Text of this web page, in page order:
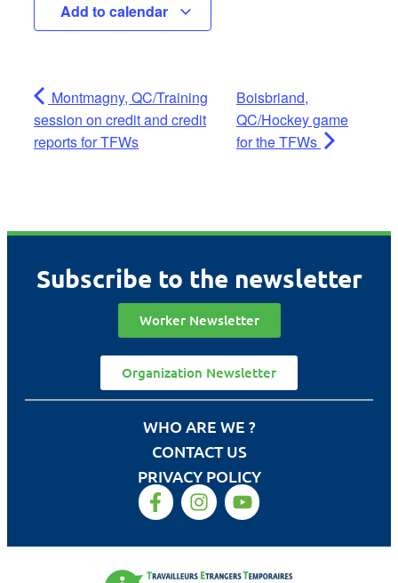
Add to calendar
Montmagny, QC/Training
session on credit and credit
reports for TFWs
Boisbriand,
QC/Hockey game
for the TFWs
Subscribe to the newsletter
Worker Newsletter
Organization Newsletter
WHO ARE WE ?
CONTACT US
PRIVACY POLICY